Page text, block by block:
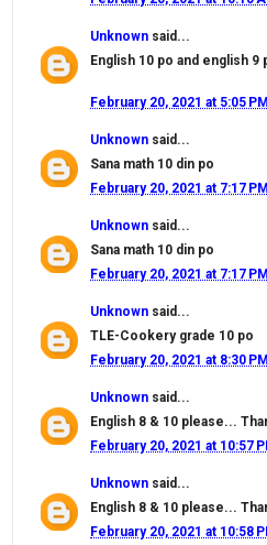
Unknown said...
English 10 po and english 9
February 20, 2021 at 5:05 PM
Unknown said...
Sana math 10 din po
February 20, 2021 at 7:17 PM
Unknown said...
Sana math 10 din po
February 20, 2021 at 7:17 PM
Unknown said...
TLE-Cookery grade 10 po
February 20, 2021 at 8:30 PM
Unknown said...
English 8 & 10 please...
February 20, 2021 at 10:57
Unknown said...
English 8 & 10 please...
February 20, 2021 at 10:58